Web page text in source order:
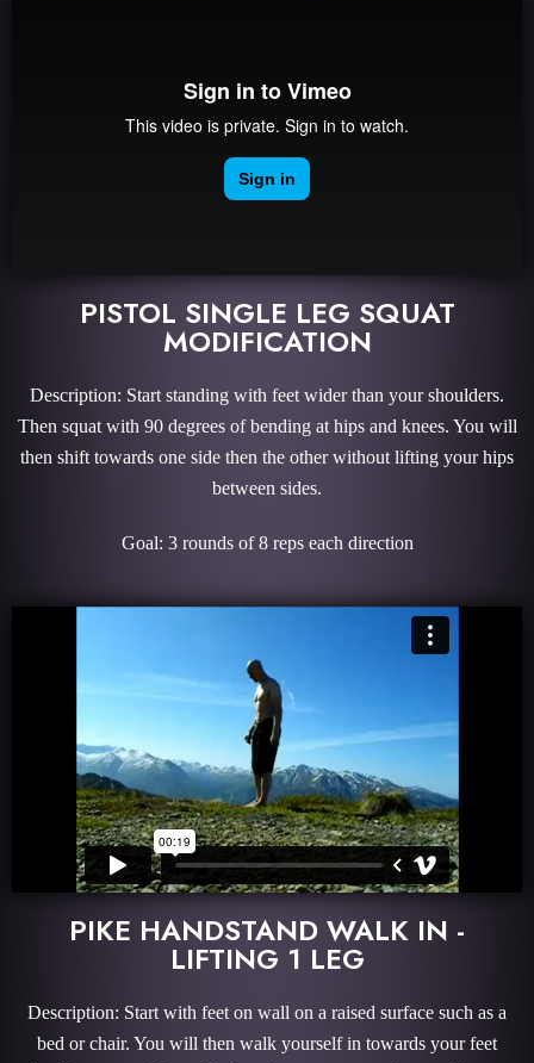
PISTOL SINGLE LEG SQUAT
MODIFICATION
Description: Start standing with feet wider than your shoulders.
Then squat with 90 degrees of bending at hips and knees. You will
then shift towards one side then the other without lifting your hips
between sides.
Goal: 3 rounds of 8 reps each direction
PIKE HANDSTAND WALK IN -
LIFTING 1 LEG
Description: Start with feet on wall on a raised surface such as a
bed or chair. You will then walk yourself in towards your feet